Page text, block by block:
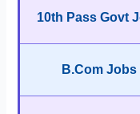
10th Pass Govt
B.Com Jobs